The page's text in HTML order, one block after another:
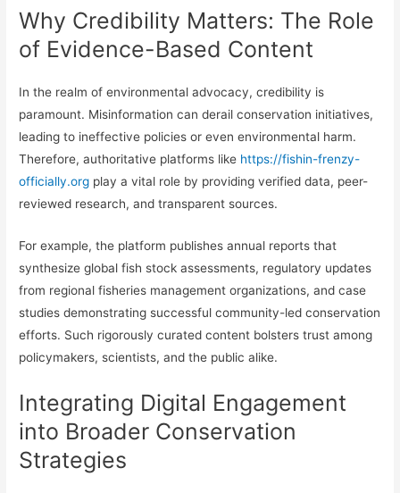
Why Credibility Matters: The Role
of Evidence-Based Content
In the realm of environmental advocacy, credibility is
paramount. Misinformation can derail conservation initiatives,
leading to ineffective policies or even environmental harm.
Therefore, authoritative platforms like https://fishin-frenzy-
officially.org play a vital role by providing verified data, peer-
reviewed research, and transparent sources.
For example, the platform publishes annual reports that
synthesize global fish stock assessments, regulatory updates
from regional fisheries management organizations, and case
studies demonstrating successful community-led conservation
efforts. Such rigorously curated content bolsters trust among
policymakers, scientists, and the public alike.
Integrating Digital Engagement
into Broader Conservation
Strategies